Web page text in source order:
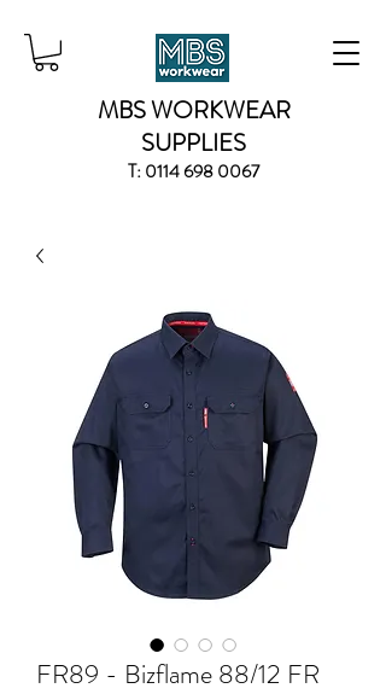
MBS WORKWEAR
SUPPLIES
T:0114 698 0067
FR89 - Bizflame 88/12 FR